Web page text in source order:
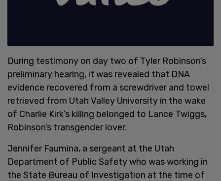
During testimony on day two of Tyler Robinson’s
preliminary hearing, it was revealed that DNA
evidence recovered from a screwdriver and towel
retrieved from Utah Valley University in the wake
of Charlie Kirk’s killing belonged to Lance Twiggs,
Robinson’s transgender lover.
Jennifer Faumina, a sergeant at the Utah
Department of Public Safety who was working in
the State Bureau of Investigation at the time of